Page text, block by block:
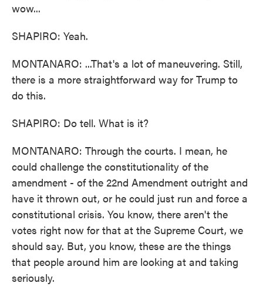
wow...
SHAPIRO: Yeah.
MONTANARO: ...That's a lot of maneuvering. Still,
there is a more straightforward way for Trump to
do this.
SHAPIRO: Do tell. What is it?
MONTANARO: Through the courts. I mean, he
could challenge the constitutionality of the
amendment - of the 22nd Amendment outright and
have it thrown out, or he could just run and force a
constitutional crisis. You know, there aren't the
votes right now for that at the Supreme Court, we
should say. But, you know, these are the things
that people around him are looking at and taking
seriously.